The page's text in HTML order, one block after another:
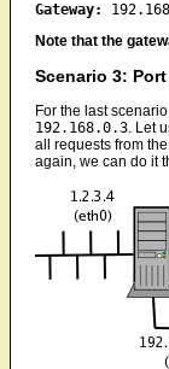
Gateway:
Note that the
Scenario 3:
For the last
192.168.0.3. Let
all requests from
again, we can do it